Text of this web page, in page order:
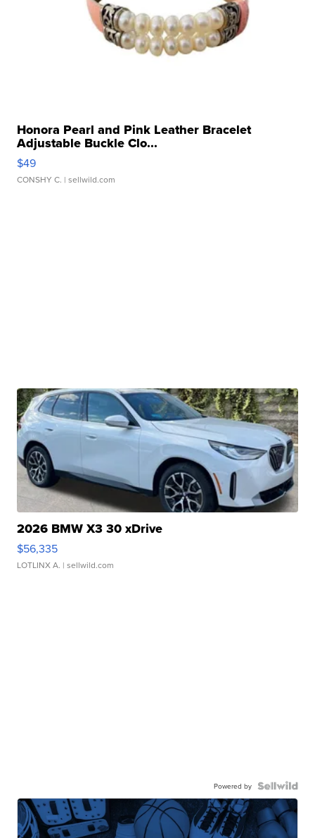
Honora Pearl and Pink Leather Bracelet
Adjustable Buckle Clo...
$49
CONSHY C. | sellwild.com
2026 BMW X3 30 xDrive
$56,335
LOTLINX A. | sellwild.com
Powered by